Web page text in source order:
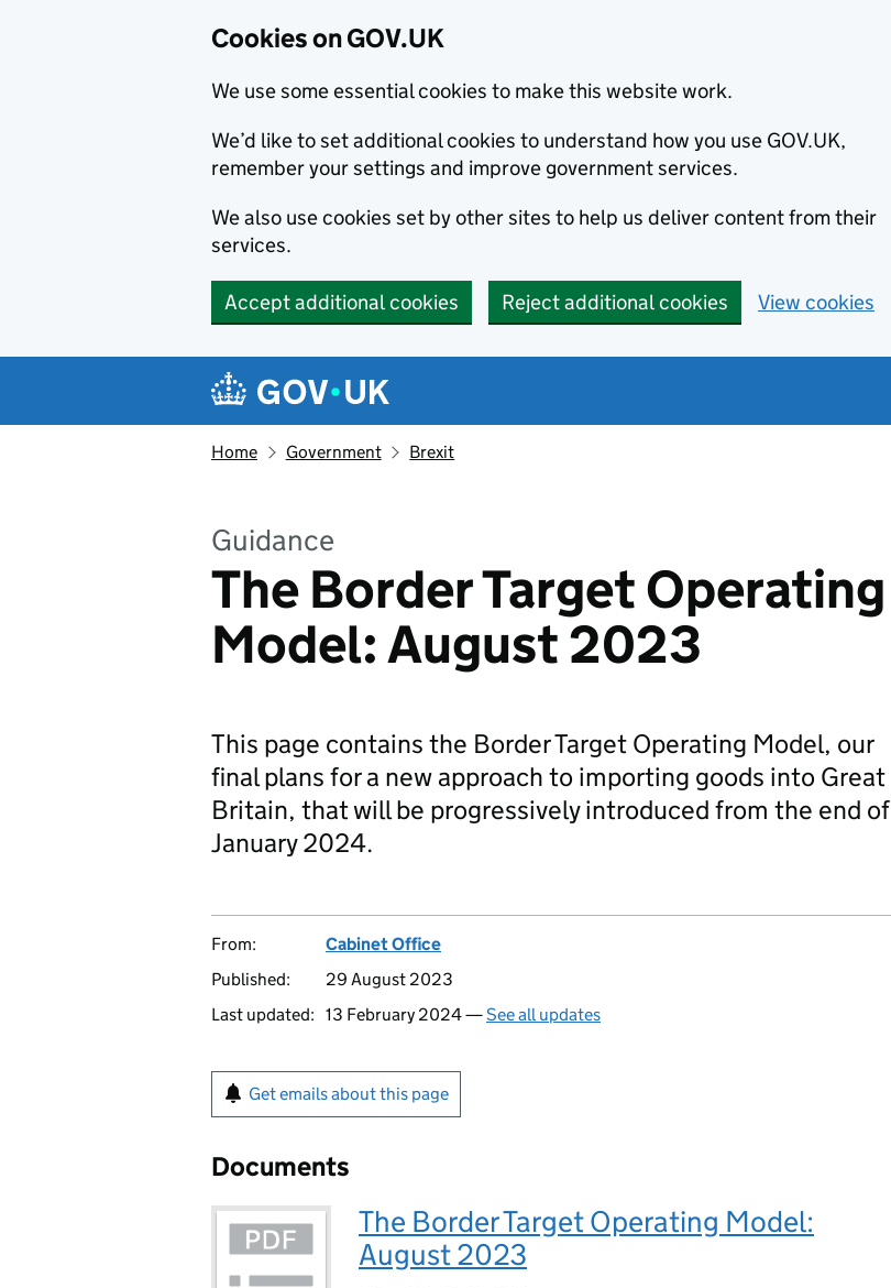
Cookies on GOV.UK
We use some essential cookies to make this website work.
We’d like to set additional cookies to understand how you use GOV.UK,
remember your settings and improve government services.
We also use cookies set by other sites to help us deliver content from their
services.
Accept additional cookies Reject additional cookies View cookies
Navigation menu
Home Government Brexit
Guidance
The Border Target Operating
Model: August 2023
This page contains the Border Target Operating Model, our
final plans for a new approach to importing goods into Great
Britain, that will be progressively introduced from the end of
January 2024.
From:
Cabinet Office
Published:
29 August 2023
Last updated: 13 February 2024 —See all updates
Get emails about this page
Documents
The Border Target Operating Model:
August 2023